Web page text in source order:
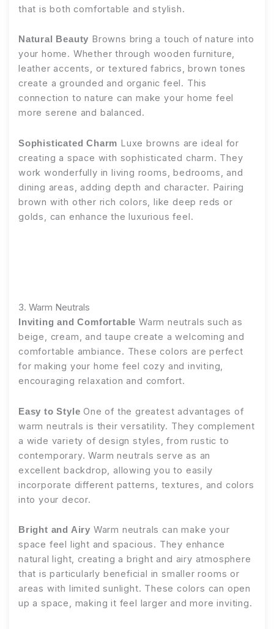
that is both comfortable and stylish.
Natural Beauty Browns bring a touch of nature into
your home. Whether through wooden furniture,
leather accents, or textured fabrics, brown tones
create a grounded and organic feel. This
connection to nature can make your home feel
more serene and balanced.
Sophisticated Charm Luxe browns are ideal for
creating a space with sophisticated charm. They
work wonderfully in living rooms, bedrooms, and
dining areas, adding depth and character. Pairing
brown with other rich colors, like deep reds or
golds, can enhance the luxurious feel.
3. Warm Neutrals
Inviting and Comfortable Warm neutrals such as
beige, cream, and taupe create a welcoming and
comfortable ambiance. These colors are perfect
for making your home feel cozy and inviting,
encouraging relaxation and comfort.
Easy to Style One of the greatest advantages of
warm neutrals is their versatility. They complement
a wide variety of design styles, from rustic to
contemporary. Warm neutrals serve as an
excellent backdrop, allowing you to easily
incorporate different patterns, textures, and colors
into your decor.
Bright and Airy Warm neutrals can make your
space feel light and spacious. They enhance
natural light, creating a bright and airy atmosphere
that is particularly beneficial in smaller rooms or
areas with limited sunlight. These colors can open
up a space, making it feel larger and more inviting.